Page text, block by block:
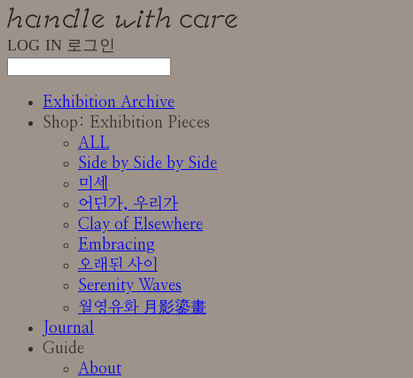
LOG IN 로그인
Exhibition Archive
Shop: Exhibition Pieces
ALL
Side by Side by Side
미세
어딘가, 우리가
Clay of Elsewhere
Embracing
오래된 사이
Serenity Waves
월영유화 月影鎏畫
Journal
Guide
About